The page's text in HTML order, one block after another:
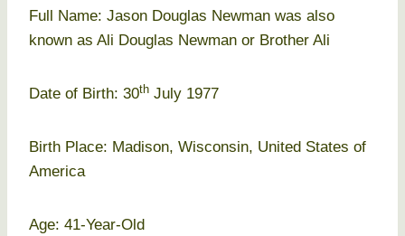
Full Name: Jason Douglas Newman was also
known as Ali Douglas Newman or Brother Ali
Date of Birth: 30th July 1977
Birth Place: Madison, Wisconsin, United States of
America
Age: 41-Year-Old